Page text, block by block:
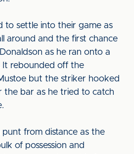
to settle into their game as
around and the first chance
as he ran onto a
It rebounded off the
but the striker hooked
the bar as he tried to catch
punt from distance as the
of possession and